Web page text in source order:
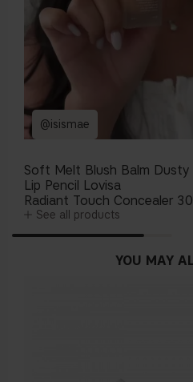
@isismae
Soft Melt Blush Balm Dusty
Lip Pencil Lovisa
Radiant Touch Concealer
See all products
YOU MAY